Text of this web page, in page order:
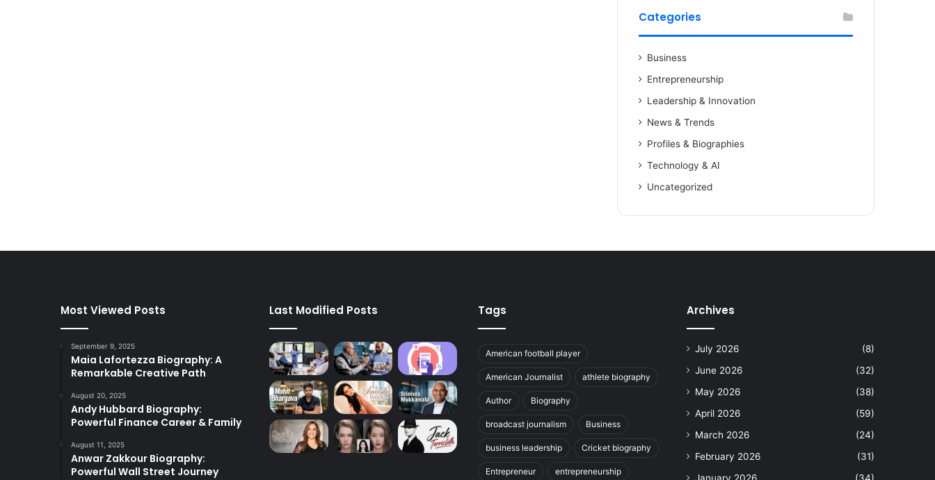
Categories
Business
Entrepreneurship
Leadership & Innovation
News & Trends
Profiles & Biographies
Technology & AI
Uncategorized
Most Viewed Posts
September 9, 2025
Maia Lafortezza Biography: A
Remarkable Creative Path
August 20, 2025
Andy Hubbard Biography:
Powerful Finance Career & Family
August 11, 2025
Anwar Zakkour Biography:
Powerful Wall Street Journey
Last Modified Posts Tags
American football player
American Journalist athlete biography
Author Biography
broadcast journalism Business
business leadership Cricket biography
Entrepreneur entrepreneurship
Archives
July 2026
(8)
June 2026
(32)
May 2026
(38)
April 2026
(59)
March 2026
(24)
February 2026
(31)